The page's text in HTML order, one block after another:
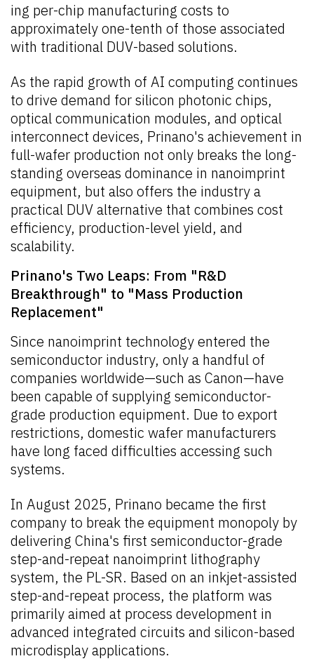
ing per-chip manufacturing costs to
approximately one-tenth of those associated
with traditional DUV-based solutions.
As the rapid growth of AI computing continues
to drive demand for silicon photonic chips,
optical communication modules, and optical
interconnect devices, Prinano's achievement in
full-wafer production not only breaks the long-
standing overseas dominance in nanoimprint
equipment, but also offers the industry a
practical DUV alternative that combines cost
efficiency, production-level yield, and
scalability.
Prinano's Two Leaps: From "R&D
Breakthrough" to "Mass Production
Replacement"
Since nanoimprint technology entered the
semiconductor industry, only a handful of
companies worldwide—such as Canon—have
been capable of supplying semiconductor-
grade production equipment. Due to export
restrictions, domestic wafer manufacturers
have long faced difficulties accessing such
systems.
In August 2025, Prinano became the first
company to break the equipment monopoly by
delivering China's first semiconductor-grade
step-and-repeat nanoimprint lithography
system, the PL-SR. Based on an inkjet-assisted
step-and-repeat process, the platform was
primarily aimed at process development in
advanced integrated circuits and silicon-based
microdisplay applications.